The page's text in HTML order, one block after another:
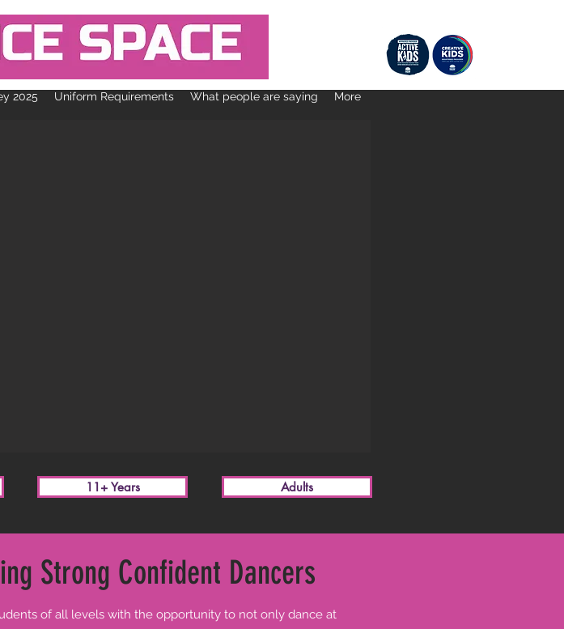
2025 Uniform Requirements What people are saying More
11+ Years Adults
of all levels with the opportunity to not only dance at
Strong Confident Dancers